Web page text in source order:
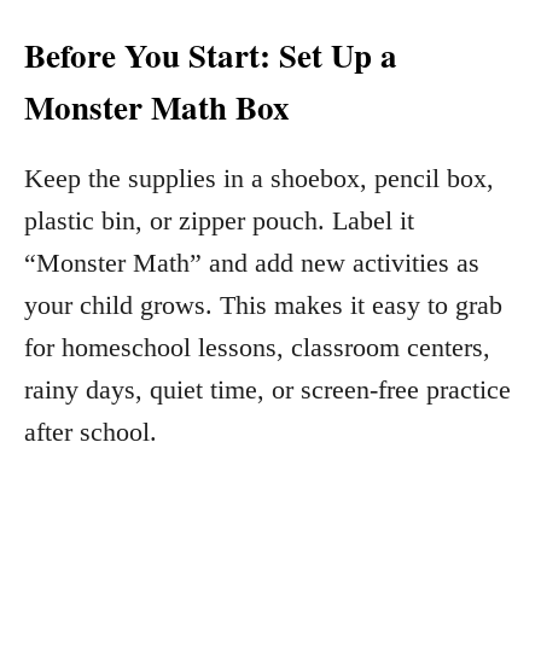
Before You Start: Set Up a
Monster Math Box
Keep the supplies in a shoebox, pencil box,
plastic bin, or zipper pouch. Label it
“Monster Math” and add new activities as
your child grows. This makes it easy to grab
for homeschool lessons, classroom centers,
rainy days, quiet time, or screen-free practice
after school.